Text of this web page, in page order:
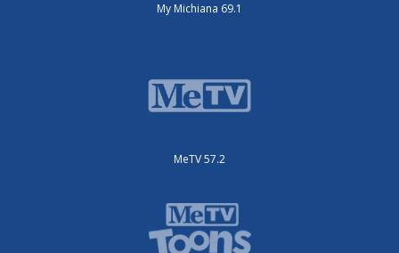
My Michiana 69.1
MeTV 57.2